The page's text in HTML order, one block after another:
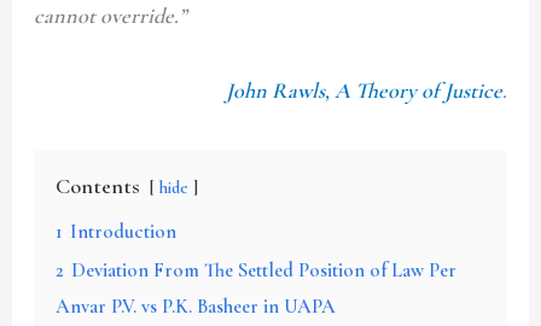
cannot override.”
John Rawls, A Theory of Justice.
Contents hide
1 Introduction
2 Deviation From The Settled Position of Law Per
Anvar P.V. vs P.K. Basheer in UAPA